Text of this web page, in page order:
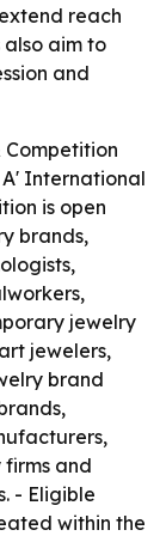
reach
aim to
and
Competition
International
is open
brands,
jewelry
jewelers,
brand
and
- Eligible
within the